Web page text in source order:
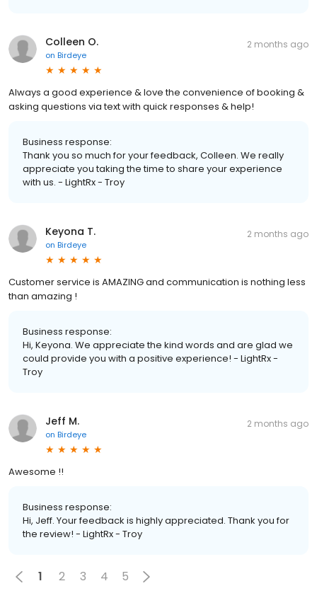
Colleen O.
on Birdeye
2 months ago
Always a good experience & love the convenience of booking &
asking questions via text with quick responses & help!
Business response:
Thank you so much for your feedback, Colleen. We really
appreciate you taking the time to share your experience
with us. - LightRx - Troy
Keyona T.
on Birdeye
2 months ago
Customer service is AMAZING and communication is nothing less
than amazing !
Business response:
Hi, Keyona. We appreciate the kind words and are glad we
could provide you with a positive experience! - LightRx -
Troy
Jeff M.
on Birdeye
2 months ago
Awesome !!
Business response:
Hi, Jeff. Your feedback is highly appreciated. Thank you for
the review! - LightRx - Troy
1 2 3 4 5